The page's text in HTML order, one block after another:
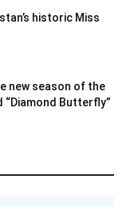
historic Miss
new season of the
“Diamond Butterfly”